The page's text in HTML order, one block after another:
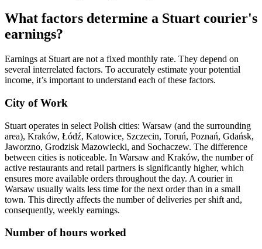
What factors determine a Stuart courier's
earnings?
Earnings at Stuart are not a fixed monthly rate. They depend on
several interrelated factors. To accurately estimate your potential
income, it’s important to understand each of these factors.
City of Work
Stuart operates in select Polish cities: Warsaw (and the surrounding
area), Kraków, Łódź, Katowice, Szczecin, Toruń, Poznań, Gdańsk,
Jaworzno, Grodzisk Mazowiecki, and Sochaczew. The difference
between cities is noticeable. In Warsaw and Kraków, the number of
active restaurants and retail partners is significantly higher, which
ensures more available orders throughout the day. A courier in
Warsaw usually waits less time for the next order than in a small
town. This directly affects the number of deliveries per shift and,
consequently, weekly earnings.
Number of hours worked